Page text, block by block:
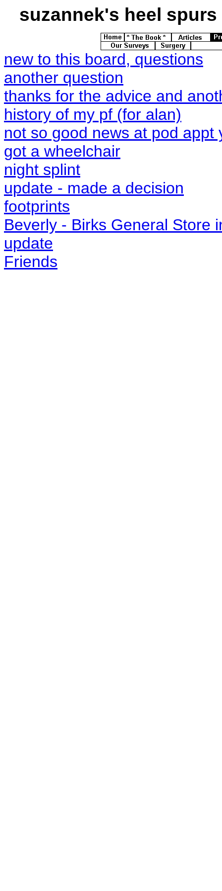
suzannek's heel
new to this board, questions
another question
thanks for the advice and
history of my pf (for alan)
not so good news at pod appt
got a wheelchair
night splint
update - made a decision
footprints
Beverly - Birks General Store
update
Friends